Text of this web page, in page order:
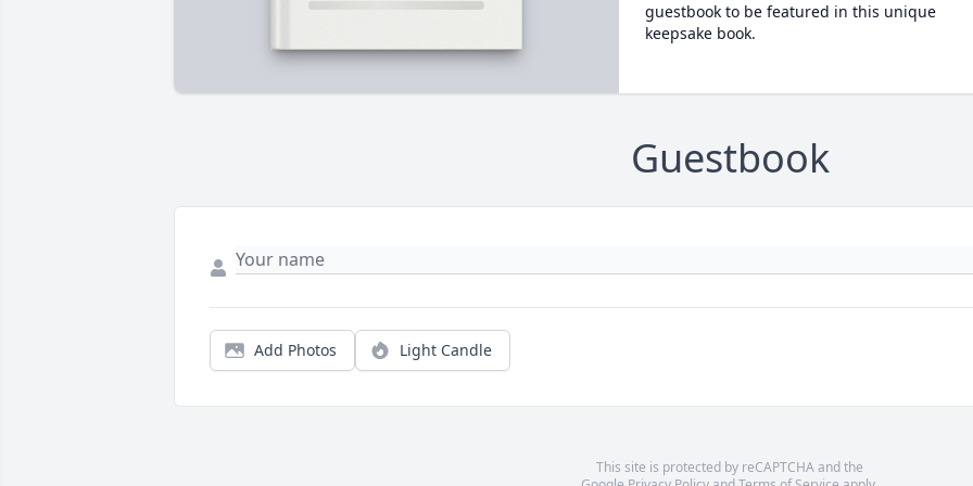
guestbook to be featured in this unique
keepsake book.
Guestbook
Add Photos Light Candle
This site is protected by reCAPTCHA and the